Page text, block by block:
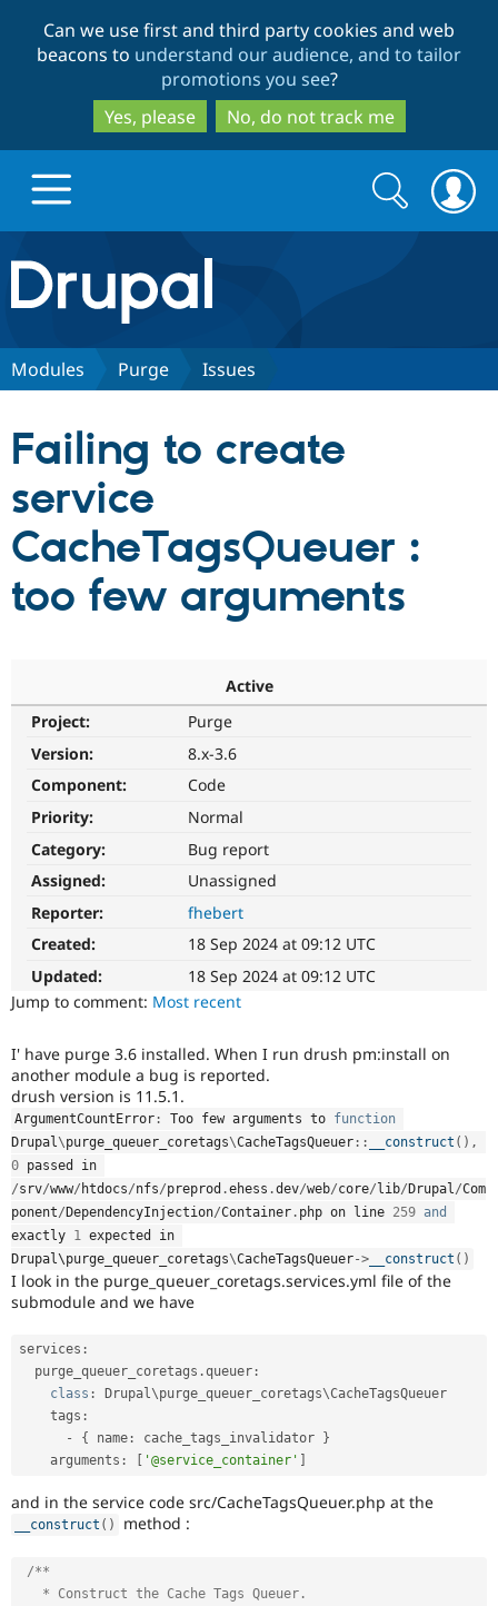
to
main
content
to
search
Can we use first and third party cookies and web
beacons to understand our audience, and to tailor
promotions you see?
Yes, please
No, do not track me
Drupal.org home
Discover Drupal
Drupal AI
Drupal for
Drupal for
Drupal for
Healthcare
Tourism
Local
API
Modules
Themes
Recipes
Partners & Services
Find a
Certified
Community
The Drupal
Become a
Sustaining
Drupal
Get Started
Search
form
Search
Modules Purge Issues
Failing to create
service
CacheTagsQueuer :
too few arguments
Active
Project:
Purge
Version:
8.x-3.6
Component:
Code
Priority:
Normal
Category:
Bug report
Assigned:
Unassigned
Reporter:
fhebert
Created:
18 Sep 2024 at 09:12 UTC
Updated:
18 Sep 2024 at 09:12 UTC
Jump to comment: Most recent
I' have purge 3.6 installed. When I run drush pm:install on
another module a bug is reported.
drush version is 11.5.1.
ArgumentCountError : Too few arguments to function
Drupal\purge_queuer_coretags\CacheTagsQueuer :: __construct ( ) ,
0
/srv/www/ htdocs/nfs/preprod .ehess .dev/web/core/ lib/ Drupal/Com
ponent/ DependencyInjection/Container . php on line 259 and
exactly 1 expected in
Drupal\purge_queuer_coretags\CacheTagsQueuer-> __construct ( )
I look in the purge_queuer_coretags.services.yml file of the
submodule and we have
services :
  purge_queuer_coretags
.queuer :
class : Drupal\purge_queuer_coretags\CacheTagsQueuer
    tags
:
-
{ name : cache_tags_invalidator
}
    arguments
: '@service_container'
and in the service code src/CacheTagsQueuer.php at the
__construct ( ) method :
/**